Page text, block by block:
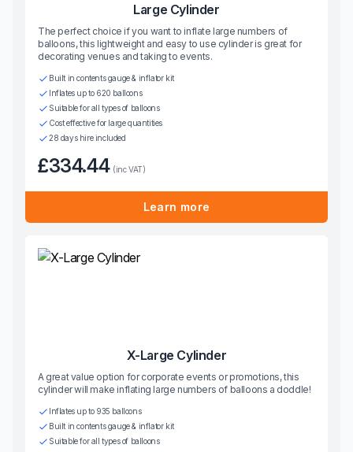
Large Cylinder
The perfect choice if you want to inflate large numbers of
balloons, this lightweight and easy to use cylinder is great for
decorating venues and taking to events.
Built in contents gauge & inflator kit
Inflates up to 620 balloons
Suitable for all types of balloons
Cost effective for large quantities
28 days hire included
£334.44 (inc VAT)
Learn more
X-Large Cylinder
A great value option for corporate events or promotions, this
cylinder will make inflating large numbers of balloons a doddle!
Inflates up to 935 balloons
Built in contents gauge & inflator kit
Suitable for all types of balloons